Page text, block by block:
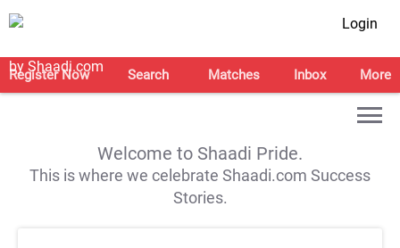
Login
Register Now Search Matches Inbox More
Welcome to Shaadi Pride.
This is where we celebrate Shaadi.com Success
Stories.